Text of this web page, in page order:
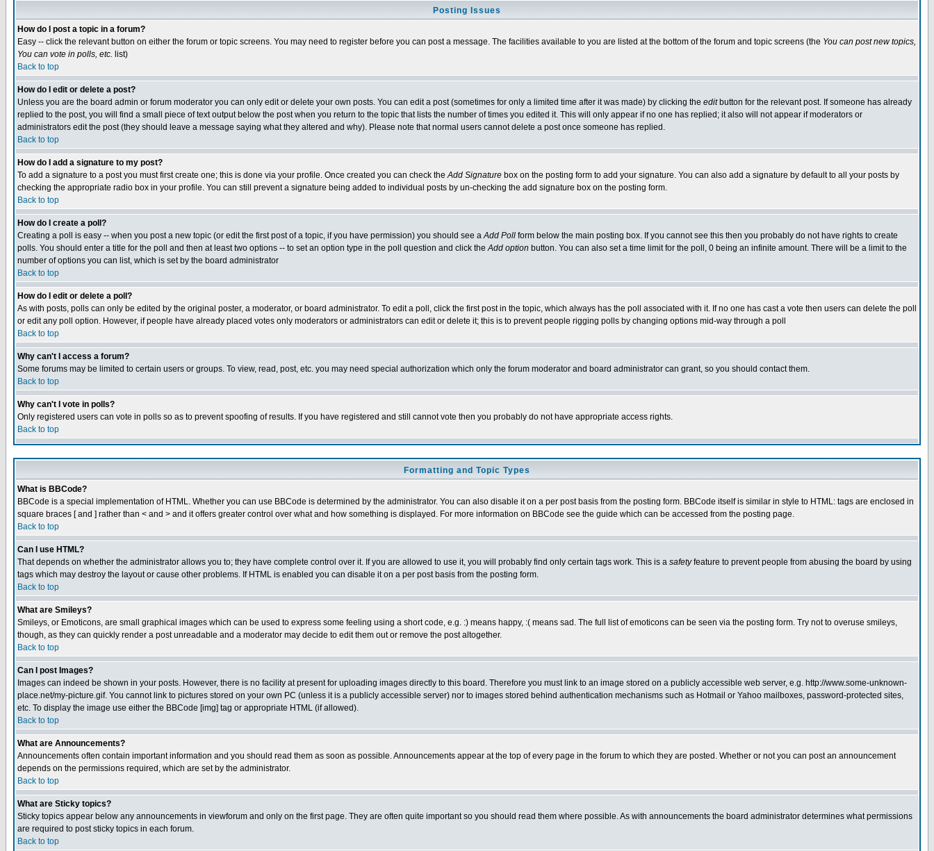
Posting Issues
How do I post a topic in a forum?
Easy -- click the relevant button on either the forum or topic screens. You may need to register before you can post a message. The facilities available to you are listed at the bottom of the forum and topic screens (the You can post new topics,
You can vote in polls, etc. list)
Back to top
How do I edit or delete a post?
Unless you are the board admin or forum moderator you can only edit or delete your own posts. You can edit a post (sometimes for only a limited time after it was made) by clicking the editbutton for the relevant post. If someone has already
replied to the post, you will find a small piece of text output below the post when you return to the topic that lists the number of times you edited it. This will only appear if no one has replied; it also will not appear if moderators or
administrators edit the post (they should leave a message saying what they altered and why). Please note that normal users cannot delete a post once someone has replied.
Back to top
How do I add a signature to my post?
To add a signature to a post you must first create one; this is done via your profile. Once created you can check theAdd Signature box on the posting form to add your signature. You can also add a signature by default to all your posts by
checking the appropriate radio box in your profile. You can still prevent a signature being added to individual posts by un-checking the add signature box on the posting form.
Back to top
How do I create a poll?
Creating a poll is easy -- when you post a new topic (or edit the first post of a topic, if you have permission) you should see aAdd Poll form below the main posting box. If you cannot see this then you probably do not have rights to create
polls. You should enter a title for the poll and then at least two options -- to set an option type in the poll question and click theAdd option button. You can also set a time limit for the poll, 0 being an infinite amount. There will be a limit to the
number of options you can list, which is set by the board administrator
Back to top
How do I edit or delete a poll?
As with posts, polls can only be edited by the original poster, a moderator, or board administrator. To edit a poll, click the first post in the topic, which always has the poll associated with it. If no one has cast a vote then users can delete the poll
or edit any poll option. However, if people have already placed votes only moderators or administrators can edit or delete it; this is to prevent people rigging polls by changing options mid-way through a poll
Back to top
Why can't I access a forum?
Some forums may be limited to certain users or groups. To view, read, post, etc. you may need special authorization which only the forum moderator and board administrator can grant, so you should contact them.
Back to top
Why can't I vote in polls?
Only registered users can vote in polls so as to prevent spoofing of results. If you have registered and still cannot vote then you probably do not have appropriate access rights.
Back to top
Formatting and Topic Types
What is BBCode?
BBCode is a special implementation of HTML. Whether you can use BBCode is determined by the administrator. You can also disable it on a per post basis from the posting form. BBCode itself is similar in style to HTML: tags are enclosed in
square braces [ and ] rather than < and > and it offers greater control over what and how something is displayed. For more information on BBCode see the guide which can be accessed from the posting page.
Back to top
Can I use HTML?
That depends on whether the administrator allows you to; they have complete control over it. If you are allowed to use it, you will probably find only certain tags work. This is a safetyfeature to prevent people from abusing the board by using
tags which may destroy the layout or cause other problems. If HTML is enabled you can disable it on a per post basis from the posting form.
Back to top
What are Smileys?
Smileys, or Emoticons, are small graphical images which can be used to express some feeling using a short code, e.g. :) means happy, :( means sad. The full list of emoticons can be seen via the posting form. Try not to overuse smileys,
though, as they can quickly render a post unreadable and a moderator may decide to edit them out or remove the post altogether.
Back to top
Can I post Images?
Images can indeed be shown in your posts. However, there is no facility at present for uploading images directly to this board. Therefore you must link to an image stored on a publicly accessible web server, e.g. http://www.some-unknown-
place.net/my-picture.gif. You cannot link to pictures stored on your own PC (unless it is a publicly accessible server) nor to images stored behind authentication mechanisms such as Hotmail or Yahoo mailboxes, password-protected sites,
etc. To display the image use either the BBCode [img] tag or appropriate HTML (if allowed).
Back to top
What are Announcements?
Announcements often contain important information and you should read them as soon as possible. Announcements appear at the top of every page in the forum to which they are posted. Whether or not you can post an announcement
depends on the permissions required, which are set by the administrator.
Back to top
What are Sticky topics?
Sticky topics appear below any announcements in viewforum and only on the first page. They are often quite important so you should read them where possible. As with announcements the board administrator determines what permissions
are required to post sticky topics in each forum.
Back to top